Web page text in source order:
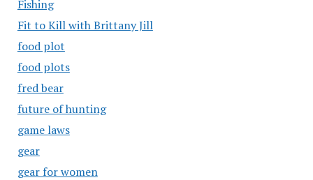
Fishing
Fit to Kill with Brittany Jill
food plot
food plots
fred bear
future of hunting
game laws
gear
gear for women